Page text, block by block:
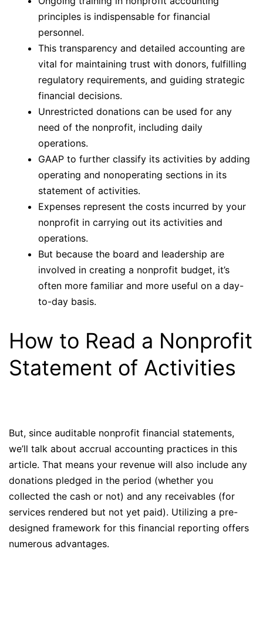
principles is indispensable for financial
personnel.
This transparency and detailed accounting are
vital for maintaining trust with donors, fulfilling
regulatory requirements, and guiding strategic
financial decisions.
Unrestricted donations can be used for any
need of the nonprofit, including daily
operations.
GAAP to further classify its activities by adding
operating and nonoperating sections in its
statement of activities.
Expenses represent the costs incurred by your
nonprofit in carrying out its activities and
operations.
But because the board and leadership are
involved in creating a nonprofit budget, it’s
often more familiar and more useful on a day-
to-day basis.
How to Read a Nonprofit
Statement of Activities
But, since auditable nonprofit financial statements,
we’ll talk about accrual accounting practices in this
article. That means your revenue will also include any
donations pledged in the period (whether you
collected the cash or not) and any receivables (for
services rendered but not yet paid). Utilizing a pre-
designed framework for this financial reporting offers
numerous advantages.